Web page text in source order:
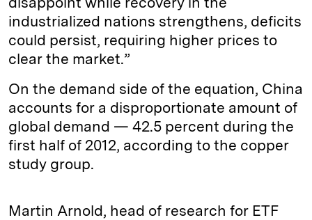
industrialized nations strengthens, deficits
could persist, requiring higher prices to
clear the market.”
On the demand side of the equation, China
accounts for a disproportionate amount of
global demand — 42.5 percent during the
first half of 2012, according to the copper
study group.
Martin Arnold, head of research for ETF